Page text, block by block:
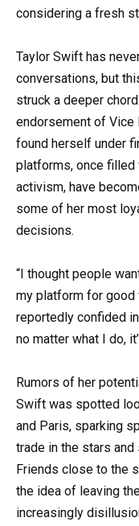
considering a fresh
Taylor Swift has
conversations, but
struck a deeper
endorsement of Vice
found herself under
platforms, once filled
activism, have
some of her most
decisions.
“I thought people
my platform for good
reportedly confided
no matter what I do,
Rumors of her
Swift was spotted
and Paris, sparking
trade in the stars
Friends close to the
the idea of leaving
increasingly